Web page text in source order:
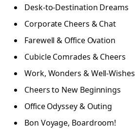
Desk-to-Destination Dreams
Corporate Cheers & Chat
Farewell & Office Ovation
Cubicle Comrades & Cheers
Work, Wonders & Well-Wishes
Cheers to New Beginnings
Office Odyssey & Outing
Bon Voyage, Boardroom!